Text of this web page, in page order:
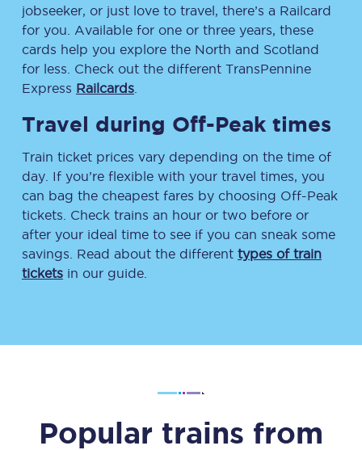
jobseeker, or just love to travel, there’s a Railcard
for you. Available for one or three years, these
cards help you explore the North and Scotland
for less. Check out the different TransPennine
Express Railcards
Travel during Off-Peak times
Train ticket prices vary depending on the time of
day. If you’re flexible with your travel times, you
can bag the cheapest fares by choosing Off-Peak
tickets. Check trains an hour or two before or
after your ideal time to see if you can sneak some
savings. Read about the different types of train
tickets in our guide.
Popular trains from